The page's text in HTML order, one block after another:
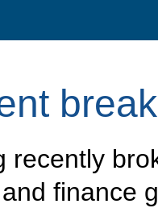
finance